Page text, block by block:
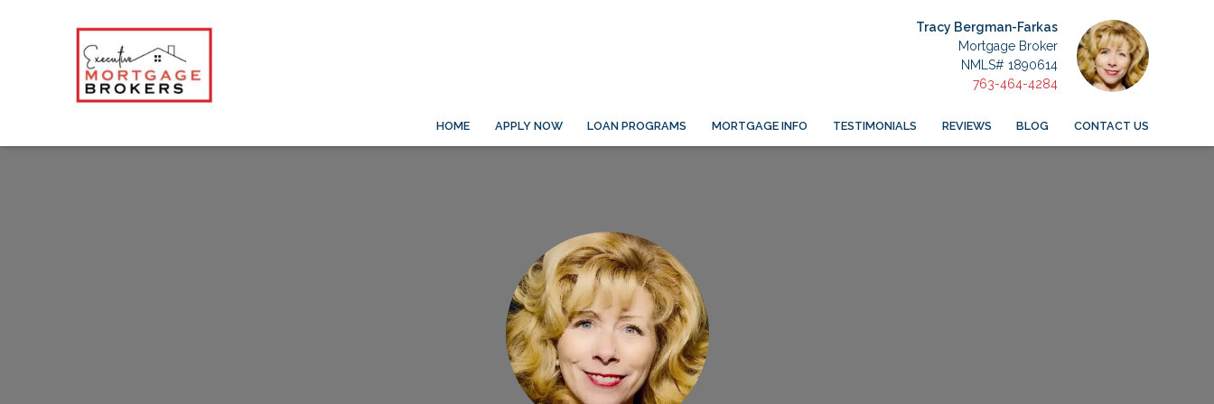
Tracy Bergman-Farkas
Mortgage Broker
NMLS# 1890614
763-464-4284
HOME APPLY NOW LOAN PROGRAMS MORTGAGE INFO TESTIMONIALS REVIEWS BLOG CONTACT US